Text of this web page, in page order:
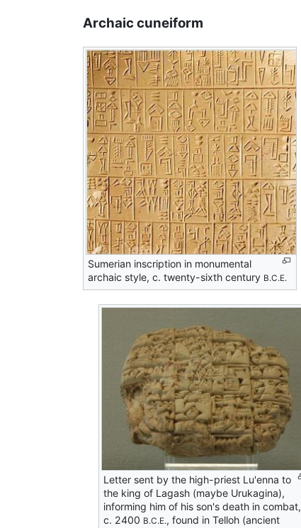
Archaic cuneiform
Sumerian inscription in monumental
archaic style, c. twenty-sixth century B.C.E.
Letter sent by the high-priest Lu'enna to
the king of Lagash (maybe Urukagina),
informing him of his son's death in combat,
c. 2400 B.C.E., found in Telloh (ancient